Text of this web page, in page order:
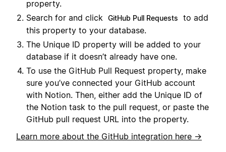
property.
Search for and click
GitHub Pull Requests
to add
this property to your database.
The Unique ID property will be added to your
database if it doesn’t already have one.
To use the GitHub Pull Request property, make
sure you’ve connected your GitHub account
with Notion. Then, either add the Unique ID of
the Notion task to the pull request, or paste the
GitHub pull request URL into the property.
Learn more about the GitHub integration here →